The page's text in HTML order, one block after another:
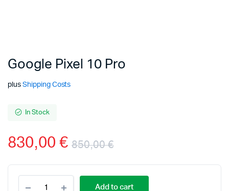
Google Pixel 10 Pro
plus Shipping Costs
In Stock
850,00€
830,00€
Add to cart